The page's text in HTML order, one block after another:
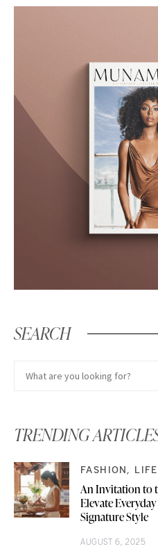
SEARCH
TRENDING
FASHION
An Invitation to
Elevate
Signature Style
AUGUST 6, 2025